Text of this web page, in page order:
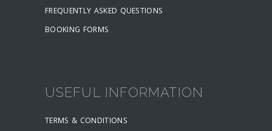
FREQUENTLY ASKED QUESTIONS
BOOKING FORMS
USEFUL INFORMATION
TERMS & CONDITIONS